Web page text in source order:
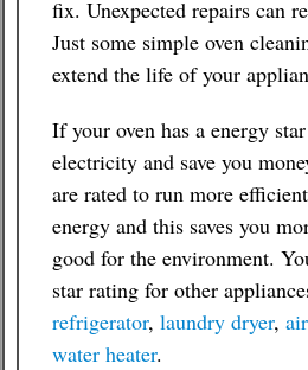
fix. Unexpected repairs can
Just some simple oven
extend the life of your
If your oven has a energy
electricity and save you
are rated to run more
energy and this saves you
good for the environment.
star rating for other
refrigerator, laundry dryer,
water heater.